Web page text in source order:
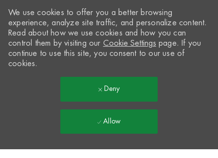
We use cookies to offer you a better browsing
experience, analyze site traffic, and personalize content.
Read about how we use cookies and how you can
control them by visiting our Cookie Settings page. If you
continue to use this site, you consent to our use of
cookies.
Deny
Allow